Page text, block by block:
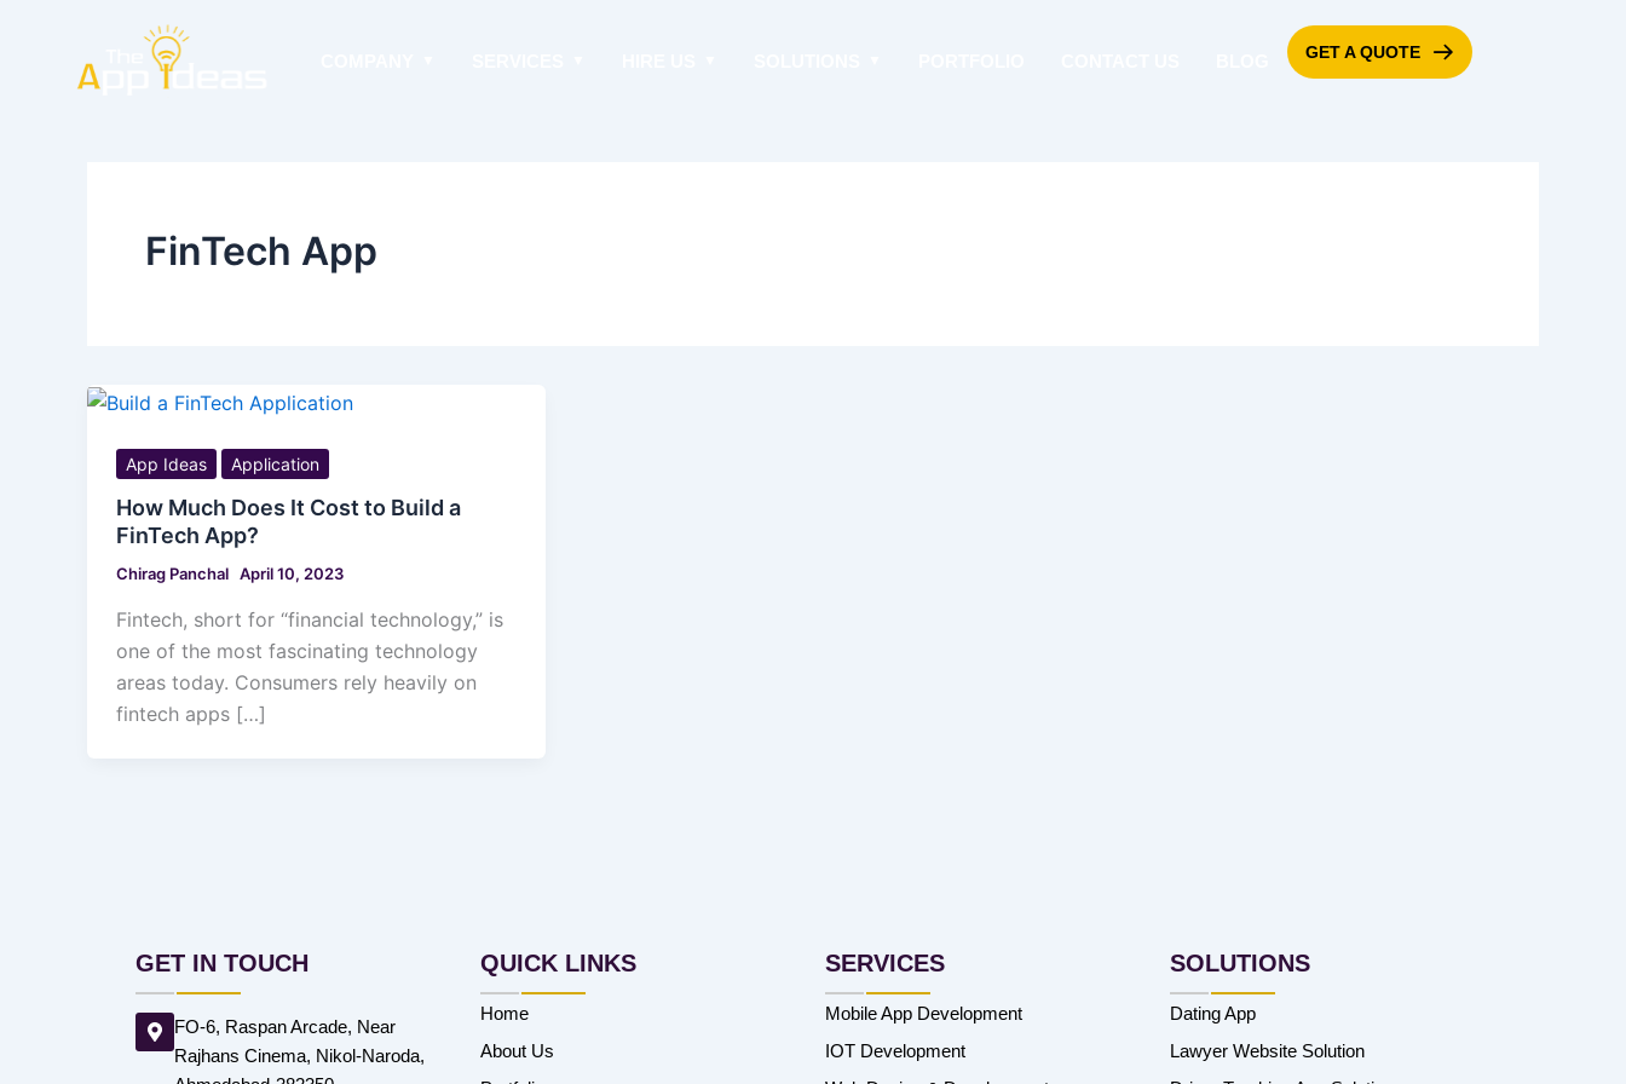
GET A QUOTE
FinTech App
App Ideas Application
How Much Does It Cost to Build a
FinTech App?
Chirag Panchal April 10, 2023
Fintech, short for “financial technology,” is
one of the most fascinating technology
areas today. Consumers rely heavily on
fintech apps […]
GET IN TOUCH
FO-6, Raspan Arcade, Near
Rajhans Cinema, Nikol-Naroda,
QUICK LINKS
Home
About Us
SERVICES
Mobile App Development
IOT Development
SOLUTIONS
Dating App
Lawyer Website Solution